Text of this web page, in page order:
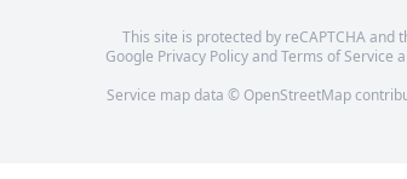
This site is protected by reCAPTCHA and
Google Privacy PolicyandTerms of Service
Service map data © OpenStreetMap